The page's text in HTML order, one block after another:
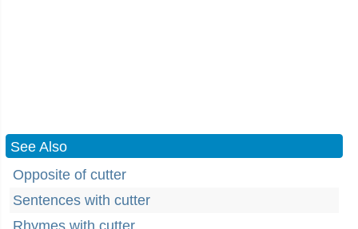
See Also
Opposite of cutter
Sentences with cutter
Rhymes with cutter